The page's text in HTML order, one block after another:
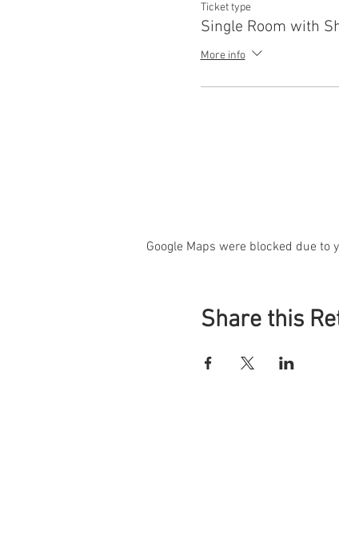
Ticket type
Single Room with
More info
Google Maps were blocked due
Share this